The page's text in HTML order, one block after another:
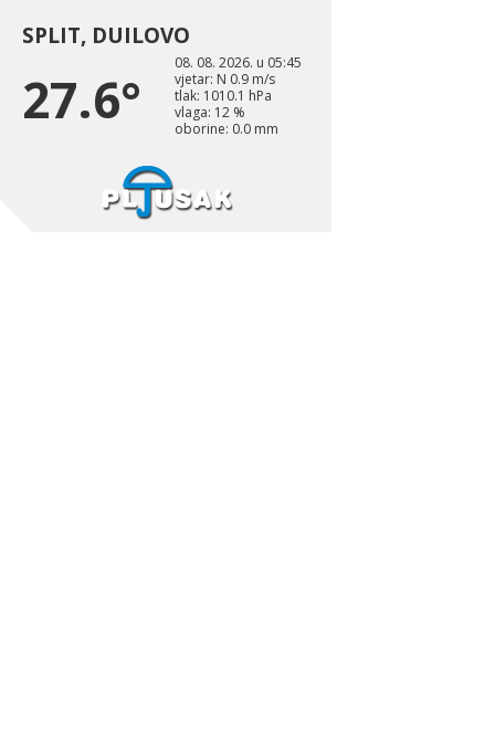
SPLIT, DUILOVO
27.6°
08. 08. 2026. u 05:45
vjetar: N 0.9 m/s
tlak: 1010.1 hPa
vlaga: 12 %
oborine: 0.0 mm